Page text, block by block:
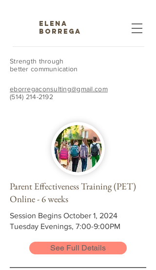
eborregaconsulting@gmail.com
(514) 214-2192
ELENA
BORREGA
Strength through
better communication
Parent Effectiveness Training (PET)
Online - 6 weeks
Session Begins October 1, 2024
Tuesday Evenings, 7:00-9:00PM
See Full Details